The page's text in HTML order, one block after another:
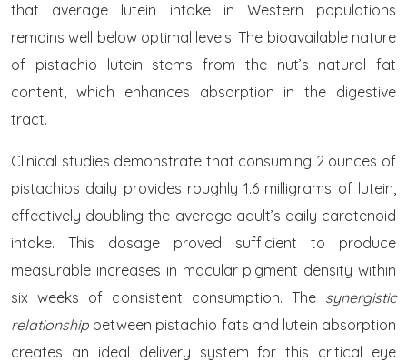
that average lutein intake in Western populations
remains well below optimal levels. The bioavailable nature
of pistachio lutein stems from the nut’s natural fat
content, which enhances absorption in the digestive
tract.
Clinical studies demonstrate that consuming 2 ounces of
pistachios daily provides roughly 1.6 milligrams of lutein,
effectively doubling the average adult’s daily carotenoid
intake. This dosage proved sufficient to produce
measurable increases in macular pigment density within
six weeks of consistent consumption. The synergistic
relationship between pistachio fats and lutein absorption
creates an ideal delivery system for this critical eye